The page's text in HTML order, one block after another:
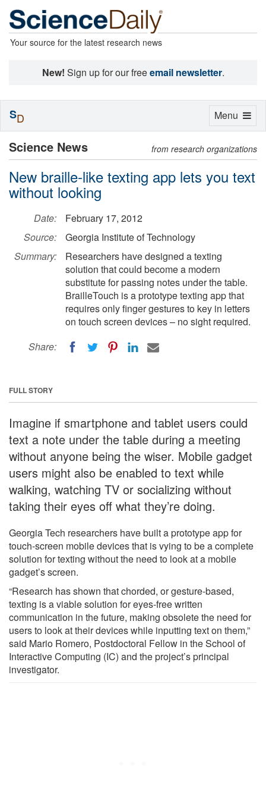
Your source for the latest research news
New! Sign up for our freeemail newsletter.
Science News from research organizations
New braille-like texting app lets you text
without looking
Date:
February 17, 2012
Source:
Georgia Institute of Technology
Summary:
Researchers have designed a texting
solution that could become a modern
substitute for passing notes under the table.
BrailleTouch is a prototype texting app that
requires only finger gestures to key in letters
on touch screen devices – no sight required.
Share:
FULL STORY
Imagine if smartphone and tablet users could
text a note under the table during a meeting
without anyone being the wiser. Mobile gadget
users might also be enabled to text while
walking, watching TV or socializing without
taking their eyes off what they’re doing.
Georgia Tech researchers have built a prototype app for
touch-screen mobile devices that is vying to be a complete
solution for texting without the need to look at a mobile
gadget’s screen.
“Research has shown that chorded, or gesture-based,
texting is a viable solution for eyes-free written
communication in the future, making obsolete the need for
users to look at their devices while inputting text on them,”
said Mario Romero, Postdoctoral Fellow in the School of
Interactive Computing (IC) and the project’s principal
investigator.
Toggle
Menu
SD